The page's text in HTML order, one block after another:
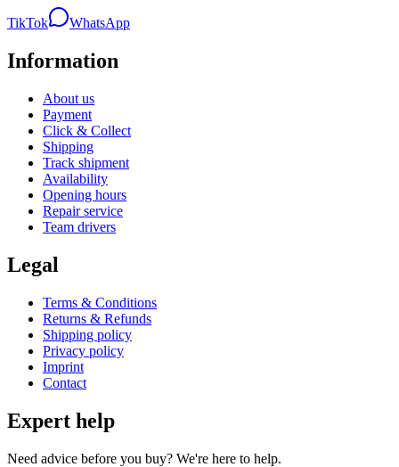
TikTok WhatsApp
Information
About us
Payment
Click & Collect
Shipping
Track shipment
Availability
Opening hours
Repair service
Team drivers
Legal
Terms & Conditions
Returns & Refunds
Shipping policy
Privacy policy
Imprint
Contact
Expert help
Need advice before you buy? We're here to help.